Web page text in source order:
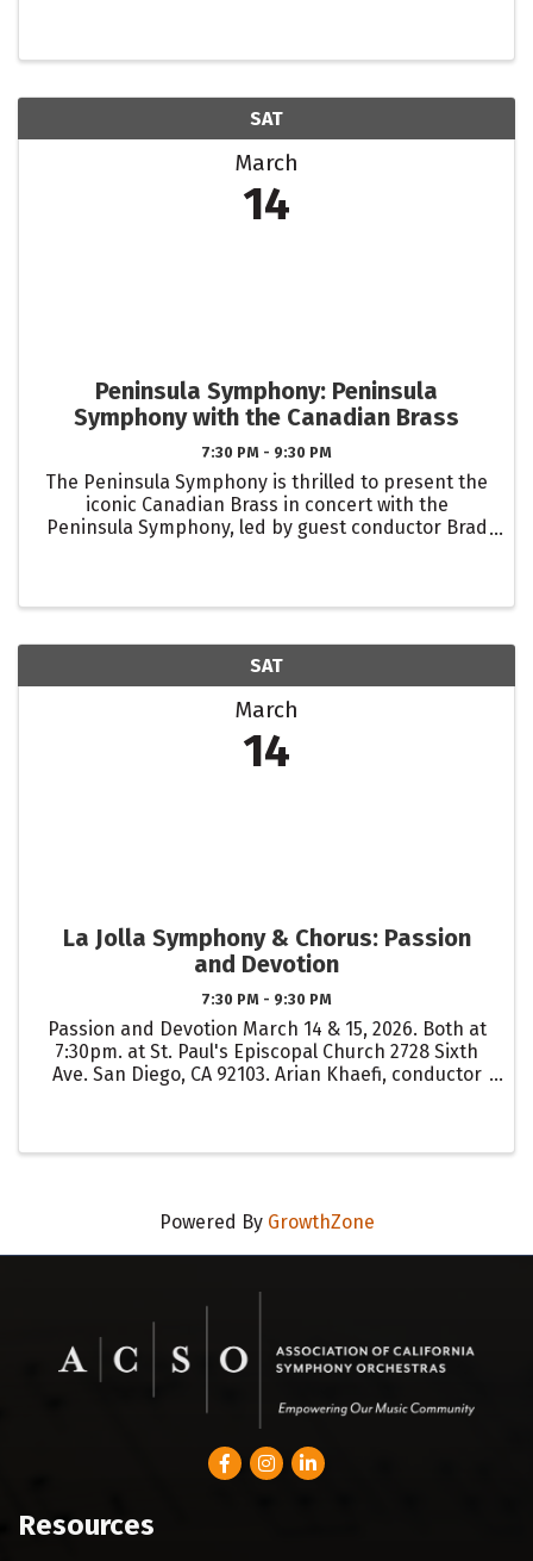
SAT
March
14
Peninsula Symphony: Peninsula
Symphony with the Canadian Brass
7:30 PM - 9:30 PM
The Peninsula Symphony is thrilled to present the
iconic Canadian Brass in concert with the
Peninsula Symphony, led by guest conductor Brad
SAT
March
14
La Jolla Symphony & Chorus: Passion
and Devotion
7:30 PM - 9:30 PM
Passion and Devotion March 14 & 15, 2026. Both at
7:30pm. at St. Paul's Episcopal Church 2728 Sixth
Ave. San Diego, CA 92103. Arian Khaefi, conductor
Powered By GrowthZone
FacebookInstagram
LinkedIn
Resources